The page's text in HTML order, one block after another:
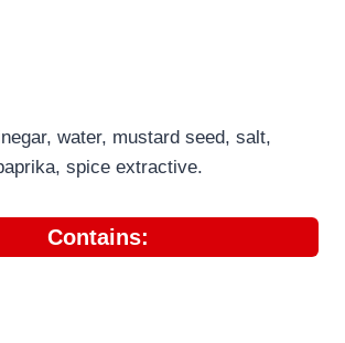
water, mustard seed, salt,
spice extractive.
Contains: